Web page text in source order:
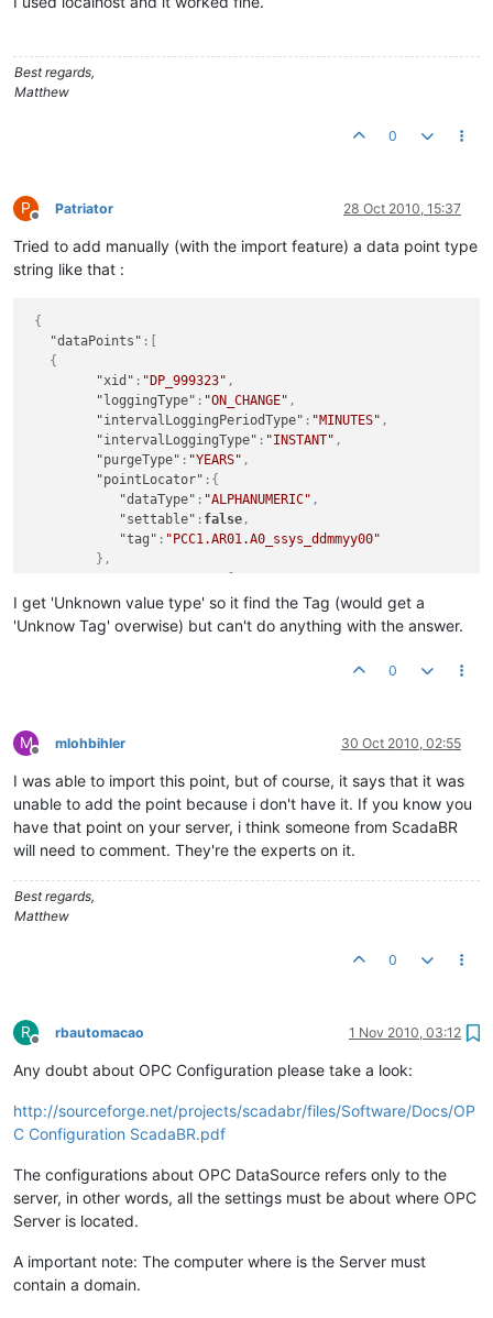
Best regards,
Matthew
0
P
Offline
Patriator 28 Oct 2010, 15:37
Tried to add manually (with the import feature) a data point type
string like that :
{
"dataPoints" : [
{
"xid" : "DP_999323" ,
"loggingType" : "ON_CHANGE" ,
"intervalLoggingPeriodType" : "MINUTES" ,
"intervalLoggingType" : "INSTANT" ,
"purgeType" : "YEARS" ,
"pointLocator" : {
"dataType" : "ALPHANUMERIC" ,
"settable" : false ,
"tag" : "PCC1.AR01.A0_ssys_ddmmyy00"
} ,
[
],
"engineeringUnits"
""
,
"chartRenderer"
null
"discardLowLimit"
"intervalLoggingPeriod": 15,
"name"
"PCC1.AR01.A0_ssys_ddmmyy00",
"purgePeriod" : 1 ,
"textRenderer":{
"type": "PLAIN",
I get 'Unknown value type' so it find the Tag (would get a
'Unknow Tag' overwise) but can't do anything with the answer.
0
M
Offline
mlohbihler 30 Oct 2010, 02:55
I was able to import this point, but of course, it says that it was
unable to add the point because i don't have it. If you know you
have that point on your server, i think someone from ScadaBR
will need to comment. They're the experts on it.
Best regards,
Matthew
0
R
Offline
rbautomacao 1 Nov 2010, 03:12
Any doubt about OPC Configuration please take a look:
http://sourceforge.net/projects/scadabr/files/Software/Docs/OP
C Configuration ScadaBR.pdf
The configurations about OPC DataSource refers only to the
server, in other words, all the settings must be about where OPC
Server is located.
A important note: The computer where is the Server must
contain a domain.